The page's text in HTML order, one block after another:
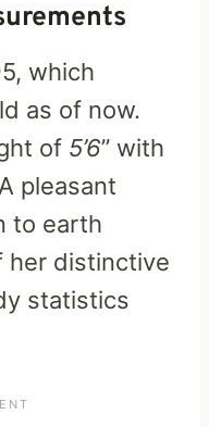
which
as of now.
of 5’6” with
pleasant
to earth
her distinctive
statistics